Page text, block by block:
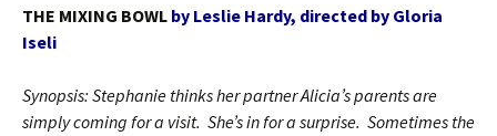
THE MIXING BOWL by Leslie Hardy, directed by Gloria
Iseli
Synopsis: Stephanie thinks her partner Alicia’s parents are
simply coming for a visit. She’s in for a surprise. Sometimes the